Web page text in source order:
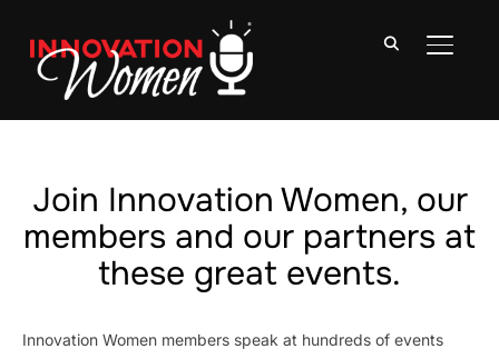
Join Innovation Women, our
members and our partners at
these great events.
Innovation Women members speak at hundreds of events